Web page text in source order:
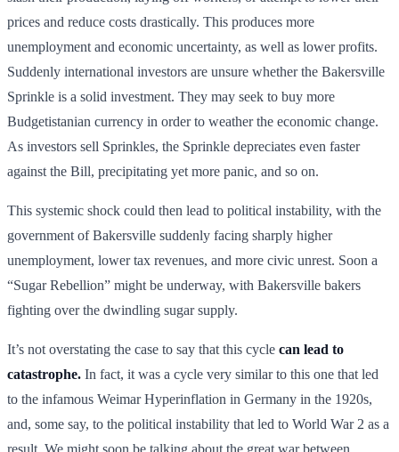
prices and reduce costs drastically. This produces more
unemployment and economic uncertainty, as well as lower profits.
Suddenly international investors are unsure whether the Bakersville
Sprinkle is a solid investment. They may seek to buy more
Budgetistanian currency in order to weather the economic change.
As investors sell Sprinkles, the Sprinkle depreciates even faster
against the Bill, precipitating yet more panic, and so on.
This systemic shock could then lead to political instability, with the
government of Bakersville suddenly facing sharply higher
unemployment, lower tax revenues, and more civic unrest. Soon a
“Sugar Rebellion” might be underway, with Bakersville bakers
fighting over the dwindling sugar supply.
It’s not overstating the case to say that this cycle can lead to
catastrophe. In fact, it was a cycle very similar to this one that led
to the infamous Weimar Hyperinflation in Germany in the 1920s,
and, some say, to the political instability that led to World War 2 as a
result. We might soon be talking about the great war between